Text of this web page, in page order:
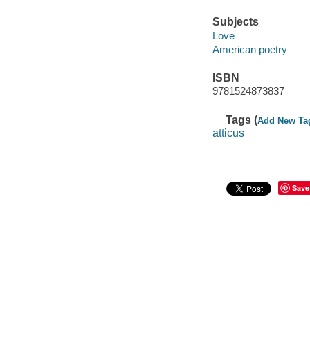
Subjects
Love
American poetry
ISBN
9781524873837
Tags (Add New
atticus
Save